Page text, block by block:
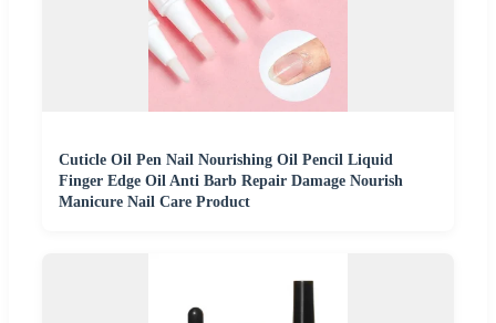
Cuticle Oil Pen Nail Nourishing Oil Pencil Liquid
Finger Edge Oil Anti Barb Repair Damage Nourish
Manicure Nail Care Product